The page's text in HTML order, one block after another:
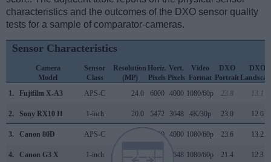
characteristics and the outcomes of the DXO sensor quality
tests for a sample of comparator-cameras.
Sensor Characteristics
Camera
Model
Sensor
Class
Resolution
(MP)
Horiz.
Pixels
Vert.
Pixels
Video
Format
DXO
Portrait
DXO
1.
Fujifilm X-A3 APS-C 24.0 6000 4000 1080/60p 23.8 13.1
2. Sony RX10 II 1-inch 20.0 5472 3648 4K/30p 23.0 12.6
3. Canon 80D APS-C 6000 4000 1080/60p 23.6 13.2
4. Canon G3 X 1-inch 3648 1080/60p 21.4 12.3